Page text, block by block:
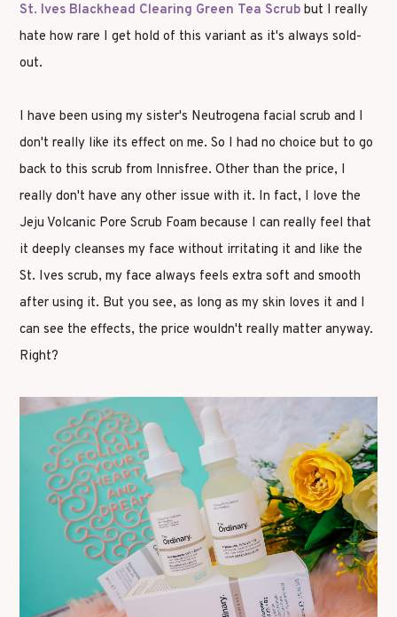
St. Ives Blackhead Clearing Green Tea Scrub but I really
hate how rare I get hold of this variant as it's always sold-
out.
I have been using my sister's Neutrogena facial scrub and I
don't really like its effect on me. So I had no choice but to go
back to this scrub from Innisfree. Other than the price, I
really don't have any other issue with it. In fact, I love the
Jeju Volcanic Pore Scrub Foam because I can really feel that
it deeply cleanses my face without irritating it and like the
St. Ives scrub, my face always feels extra soft and smooth
after using it. But you see, as long as my skin loves it and I
can see the effects, the price wouldn't really matter anyway.
Right?